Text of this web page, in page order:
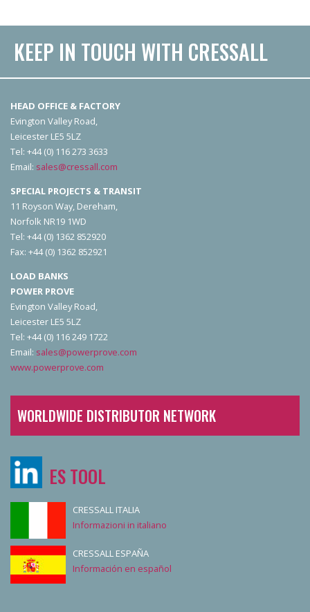
KEEP IN TOUCH WITH CRESSALL
HEAD OFFICE & FACTORY
Evington Valley Road,
Leicester LE5 5LZ
Tel: +44 (0) 116 273 3633
Email: sales@cressall.com
SPECIAL PROJECTS & TRANSIT
11 Royson Way, Dereham,
Norfolk NR19 1WD
Tel: +44 (0) 1362 852920
Fax: +44 (0) 1362 852921
LOAD BANKS
POWER PROVE
Evington Valley Road,
Leicester LE5 5LZ
Tel: +44 (0) 116 249 1722
Email: sales@powerprove.com
www.powerprove.com
WORLDWIDE DISTRIBUTOR NETWORK
ES TOOL
CRESSALL ITALIA
Informazioni in italiano
CRESSALL ESPAÑA
Información en español